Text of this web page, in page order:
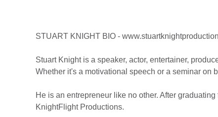
STUART KNIGHT BIO -
Stuart Knight is a speaker, actor, entertainer,
Whether it's a motivational speech or a seminar on
He is an entrepreneur like no other. After
KnightFlight Productions.